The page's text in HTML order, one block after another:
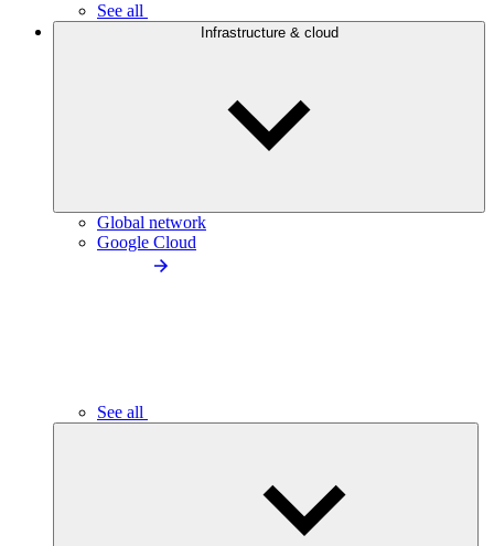
See all
Infrastructure & cloud
Global network
Google Cloud
See all